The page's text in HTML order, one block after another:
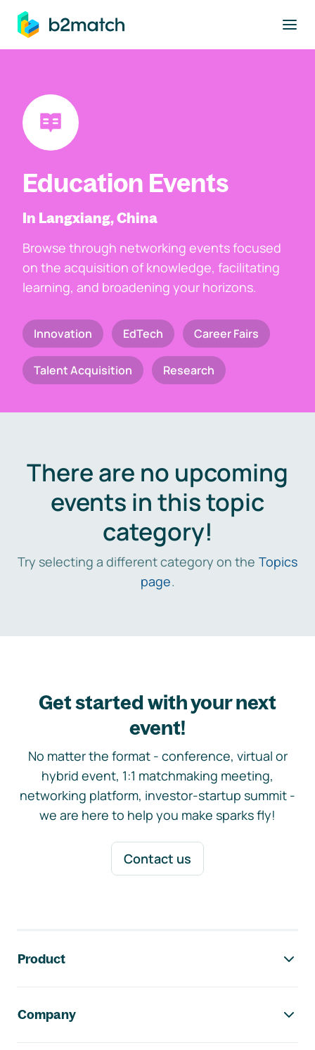
main content
Education Events
In Langxiang, China
Browse through networking events focused
on the acquisition of knowledge, facilitating
learning, and broadening your horizons.
Innovation EdTech Career Fairs
Talent Acquisition Research
There are no upcoming
events in this topic
category!
Try selecting a different category on the Topics
page.
Get started with your next
event!
No matter the format - conference, virtual or
hybrid event, 1:1 matchmaking meeting,
networking platform, investor-startup summit -
we are here to help you make sparks fly!
Contact us
Product
Company